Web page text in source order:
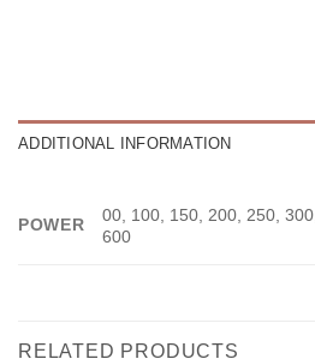
ADDITIONAL INFORMATION
POWER
00, 100, 150, 200, 250,
600
RELATED PRODUCTS